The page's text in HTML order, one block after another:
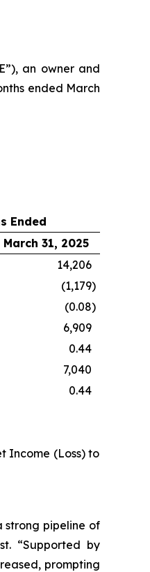
an owner and
ended March
Ended
March 31, 2025
14,206
(1,179)
(0.08)
6,909
0.44
7,040
0.44
Income (Loss) to
strong pipeline of
“Supported by
prompting